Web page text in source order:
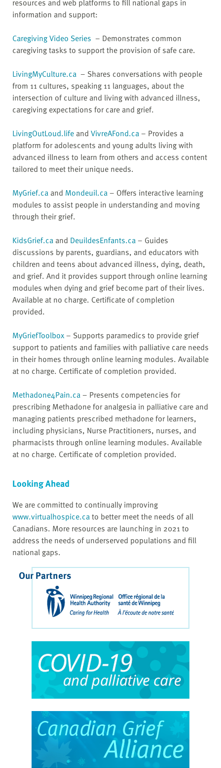
resources and web platforms to fill national gaps in
information and support:
Caregiving Video Series – Demonstrates common
caregiving tasks to support the provision of safe care.
LivingMyCulture.ca – Shares conversations with people
from 11 cultures, speaking 11 languages, about the
intersection of culture and living with advanced illness,
caregiving expectations for care and grief.
LivingOutLoud.life and VivreAFond.ca – Provides a
platform for adolescents and young adults living with
advanced illness to learn from others and access content
tailored to meet their unique needs.
MyGrief.ca and Mondeuil.ca – Offers interactive learning
modules to assist people in understanding and moving
through their grief.
KidsGrief.ca and DeuildesEnfants.ca – Guides
discussions by parents, guardians, and educators with
children and teens about advanced illness, dying, death,
and grief. And it provides support through online learning
modules when dying and grief become part of their lives.
Available at no charge. Certificate of completion
provided.
MyGriefToolbox– Supports paramedics to provide grief
support to patients and families with palliative care needs
in their homes through online learning modules. Available
at no charge. Certificate of completion provided.
Methadone4Pain.ca – Presents competencies for
prescribing Methadone for analgesia in palliative care and
managing patients prescribed methadone for learners,
including physicians, Nurse Practitioners, nurses, and
pharmacists through online learning modules. Available
at no charge. Certificate of completion provided.
Looking Ahead
We are committed to continually improving
www.virtualhospice.cato better meet the needs of all
Canadians. More resources are launching in 2021 to
address the needs of underserved populations and fill
national gaps.
Our Partners